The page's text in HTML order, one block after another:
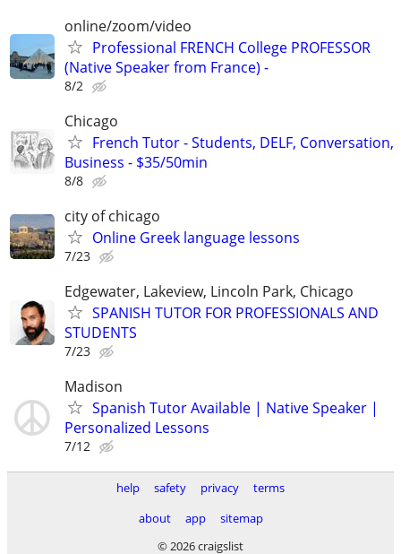
online/zoom/video
Professional FRENCH College PROFESSOR
(Native Speaker from France) -
8/2
Chicago
French Tutor - Students, DELF, Conversation,
Business - $35/50min
8/8
city of chicago
Online Greek language lessons
7/23
Edgewater, Lakeview, Lincoln Park, Chicago
SPANISH TUTOR FOR PROFESSIONALS AND
STUDENTS
7/23
Madison
Spanish Tutor Available | Native Speaker |
Personalized Lessons
7/12
help safety privacy
terms
about
app
sitemap
© 2026 craigslist